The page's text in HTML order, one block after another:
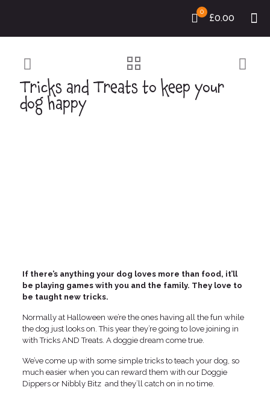
0
£0.00
Tricks and Treats to keep your
dog happy
If there’s anything your dog loves more than food, it’ll
be playing games with you and the family. They love to
be taught new tricks.
Normally at Halloween we’re the ones having all the fun while
the dog just looks on. This year they’re going to love joining in
with Tricks AND Treats. A doggie dream come true.
We’ve come up with some simple tricks to teach your dog, so
much easier when you can reward them with our Doggie
Dippers or Nibbly Bitz and they’ll catch on in no time.